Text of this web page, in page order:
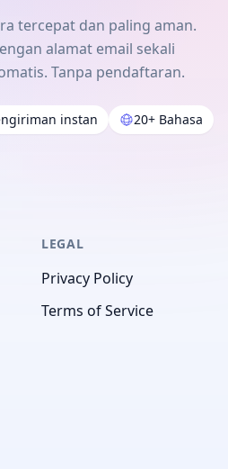
tercepat dan paling aman.
alamat email sekali
Tanpa pendaftaran.
instan 20+ Bahasa
LEGAL
Privacy Policy
Terms of Service